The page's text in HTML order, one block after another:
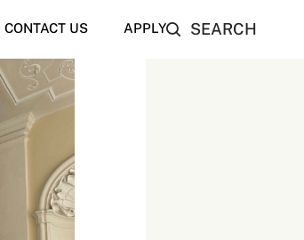
CONTACT US APPLY SEARCH